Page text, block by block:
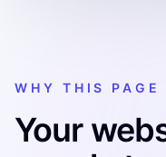
WHY THIS PAGE
Your